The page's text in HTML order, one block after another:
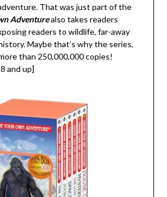
That was just part of the
Adventurealso takes readers
readers to wildlife, far-away
Maybe that’s why the series,
than 250,000,000 copies!
and up]